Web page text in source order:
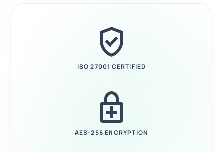
verified_user
ISO 27001 CERTIFIED
enhanced_encryption
AES-256 ENCRYPTION